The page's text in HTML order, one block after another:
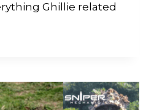
Ghillie related